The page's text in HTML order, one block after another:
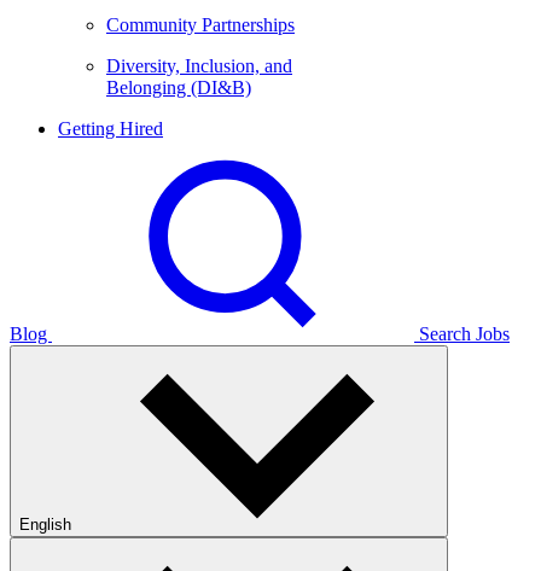
Community Partnerships
Diversity, Inclusion, and
Belonging (DI&B)
Getting Hired
Blog Search Jobs
English